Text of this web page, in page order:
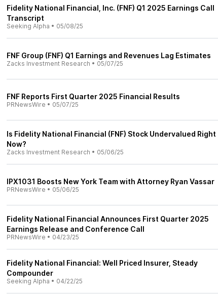
Fidelity National Financial, Inc. (FNF) Q1 2025 Earnings Call
Transcript
Seeking Alpha • 05/08/25
FNF Group (FNF) Q1 Earnings and Revenues Lag Estimates
Zacks Investment Research • 05/07/25
FNF Reports First Quarter 2025 Financial Results
PRNewsWire • 05/07/25
Is Fidelity National Financial (FNF) Stock Undervalued Right
Now?
Zacks Investment Research • 05/06/25
IPX1031 Boosts New York Team with Attorney Ryan Vassar
PRNewsWire • 05/06/25
Fidelity National Financial Announces First Quarter 2025
Earnings Release and Conference Call
PRNewsWire • 04/23/25
Fidelity National Financial: Well Priced Insurer, Steady
Compounder
Seeking Alpha • 04/22/25